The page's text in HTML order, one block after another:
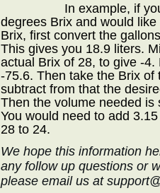
In example, if
degrees Brix and would
Brix, first convert the
This gives you 18.9 liters.
actual Brix of 28, to give -
-75.6. Then take the Brix
subtract from that the
Then the volume needed
You would need to add
28 to 24.
We hope this information
any follow up questions or
please email us at